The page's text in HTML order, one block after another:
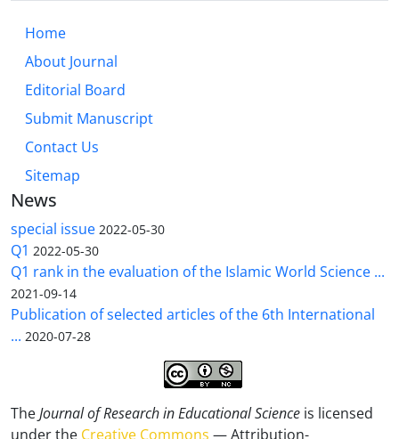
Home
About Journal
Editorial Board
Submit Manuscript
Contact Us
Sitemap
News
special issue 2022-05-30
Q1 2022-05-30
Q1 rank in the evaluation of the Islamic World Science ...
2021-09-14
Publication of selected articles of the 6th International
... 2020-07-28
TheJournal of Research in Educational Science is licensed
under the Creative Commons — Attribution-